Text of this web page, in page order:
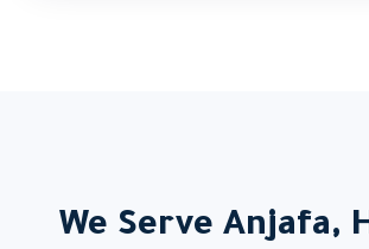
We Serve Anjafa,